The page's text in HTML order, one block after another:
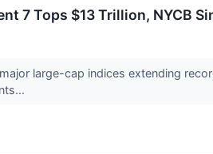
7 Tops $13 Trillion, NYCB
large-cap indices extending